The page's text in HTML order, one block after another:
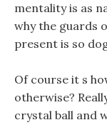
mentality is as
why the guards
present is so
Of course it s
otherwise?
crystal ball and